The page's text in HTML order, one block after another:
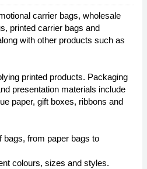
carrier bags, wholesale
printed carrier bags and
with other products such as
printed products. Packaging
presentation materials include
paper, gift boxes, ribbons and
bags, from paper bags to
colours, sizes and styles.